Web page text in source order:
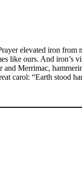
elevated iron
like ours. And
Merrimac,
carol: “Earth stood